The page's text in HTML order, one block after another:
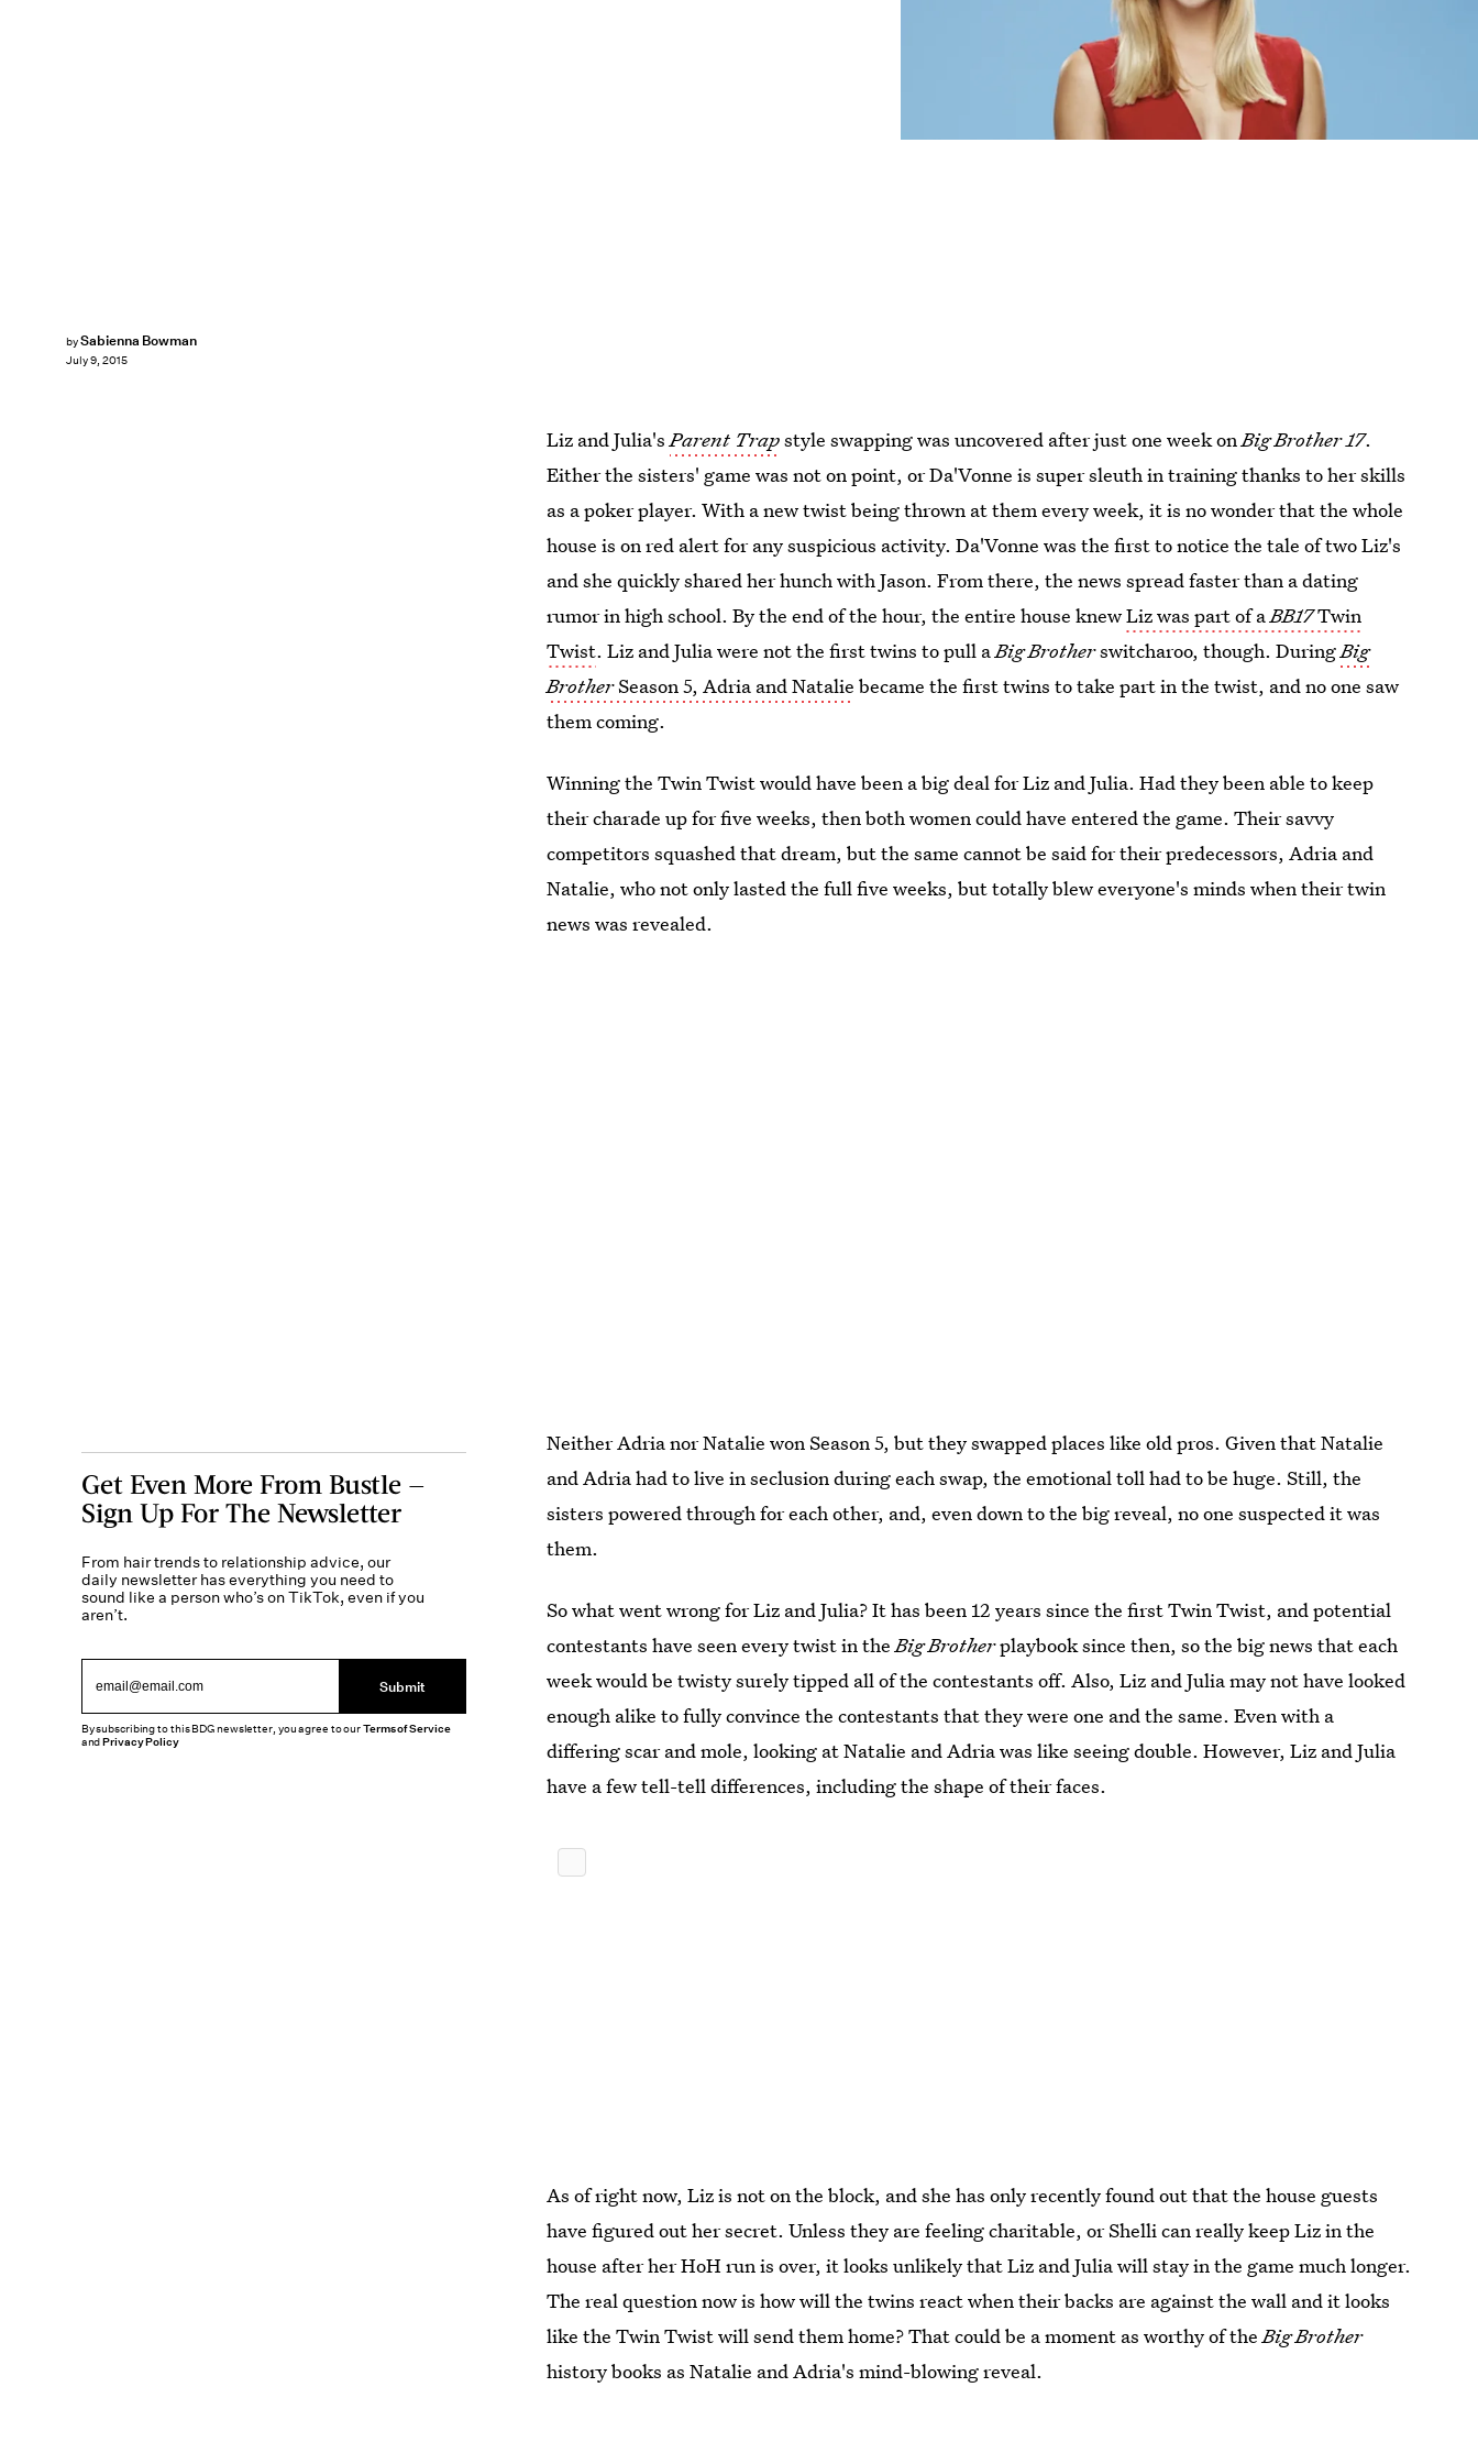
bySabienna Bowman
July 9, 2015
Liz and Julia'sParent Trapstyle swapping was uncovered after just one week onBig Brother 17.
Either the sisters' game was not on point, or Da'Vonne is super sleuth in training thanks to her skills
as a poker player. With a new twist being thrown at them every week, it is no wonder that the whole
house is on red alert for any suspicious activity. Da'Vonne was the first to notice the tale of two Liz's
and she quickly shared her hunch with Jason. From there, the news spread faster than a dating
rumor in high school. By the end of the hour, the entire house knewLiz was part of aBB17Twin
Twist. Liz and Julia were not the first twins to pull aBig Brotherswitcharoo, though. DuringBig
BrotherSeason 5, Adria and Natalie became the first twins to take part in the twist, and no one saw
them coming.
Winning the Twin Twist would have been a big deal for Liz and Julia. Had they been able to keep
their charade up for five weeks, then both women could have entered the game. Their savvy
competitors squashed that dream, but the same cannot be said for their predecessors, Adria and
Natalie, who not only lasted the full five weeks, but totally blew everyone's minds when their twin
news was revealed.
Neither Adria nor Natalie won Season 5, but they swapped places like old pros. Given that Natalie
and Adria had to live in seclusion during each swap, the emotional toll had to be huge. Still, the
sisters powered through for each other, and, even down to the big reveal, no one suspected it was
them.
So what went wrong for Liz and Julia? It has been 12 years since the first Twin Twist, and potential
contestants have seen every twist in theBig Brotherplaybook since then, so the big news that each
week would be twisty surely tipped all of the contestants off. Also, Liz and Julia may not have looked
enough alike to fully convince the contestants that they were one and the same. Even with a
differing scar and mole, looking at Natalie and Adria was like seeing double. However, Liz and Julia
have a few tell-tell differences, including the shape of their faces.
As of right now, Liz is not on the block, and she has only recently found out that the house guests
have figured out her secret. Unless they are feeling charitable, or Shelli can really keep Liz in the
house after her HoH run is over, it looks unlikely that Liz and Julia will stay in the game much longer.
The real question now is how will the twins react when their backs are against the wall and it looks
like the Twin Twist will send them home? That could be a moment as worthy of theBig Brother
history books as Natalie and Adria's mind-blowing reveal.
Get Even More From Bustle —
Sign Up For The Newsletter
From hair trends to relationship advice, our
daily newsletter has everything you need to
sound like a person who’s on TikTok, even if you
aren’t.
Submit
By subscribing to this BDG newsletter, you agree to ourTerms of Service
andPrivacy Policy